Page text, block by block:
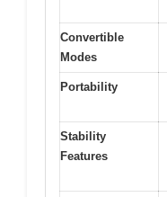
Convertible
Modes
Portability
Stability
Features